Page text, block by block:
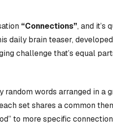
“Connections”, and it’s
daily brain teaser,
challenge that’s equal
random words arranged in a
set shares a common
to more specific